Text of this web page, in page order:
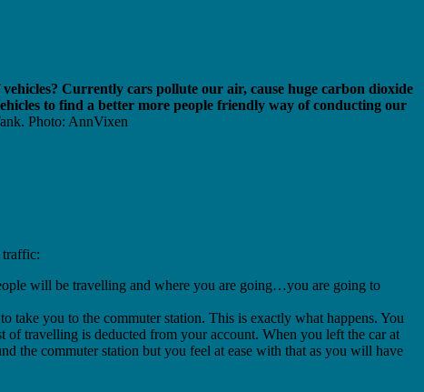
Currently cars pollute our air, cause huge carbon dioxide
to find a better more people friendly way of conducting our
Photo: AnnVixen
traffic:
will be travelling and where you are going…you are going to
take you to the commuter station. This is exactly what happens. You
travelling is deducted from your account. When you left the car at
the commuter station but you feel at ease with that as you will have